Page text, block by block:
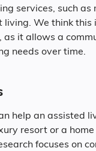
Asian
services, such as
living. We think this
as it allows a
needs over time.
help an assisted
resort or a
focuses on